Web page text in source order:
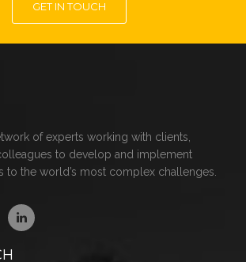
GET IN TOUCH
of experts working with clients,
to develop and implement
to the world’s most complex challenges.